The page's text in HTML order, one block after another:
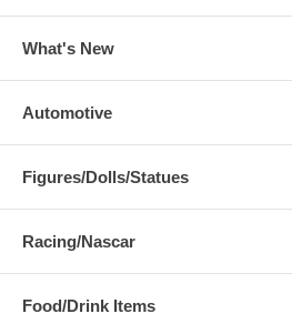
What's New
Automotive
Figures/Dolls/Statues
Racing/Nascar
Food/Drink Items